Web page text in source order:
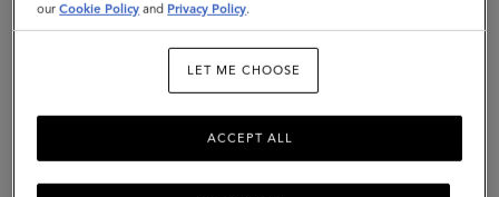
ourCookie Policy and Privacy Policy.
LET ME CHOOSE
ACCEPT ALL